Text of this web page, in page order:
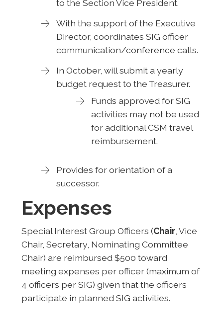
to the Section Vice President.
With the support of the Executive
Director, coordinates SIG officer
communication/conference calls.
In October, will submit a yearly
budget request to the Treasurer.
Funds approved for SIG
activities may not be used
for additional CSM travel
reimbursement.
Provides for orientation of a
successor.
Expenses
Special Interest Group Officers (Chair, Vice
Chair, Secretary, Nominating Committee
Chair) are reimbursed $500 toward
meeting expenses per officer (maximum of
4 officers per SIG) given that the officers
participate in planned SIG activities.